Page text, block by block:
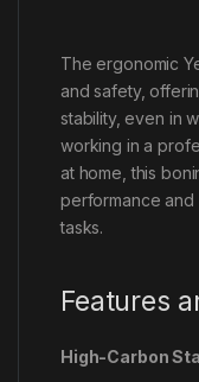
The ergonomic
and safety,
stability, even in
working in a
at home, this
performance
tasks.
Features
High-Carbon